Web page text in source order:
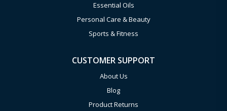
Essential Oils
Personal Care & Beauty
Sports & Fitness
CUSTOMER SUPPORT
About Us
Blog
Product Returns